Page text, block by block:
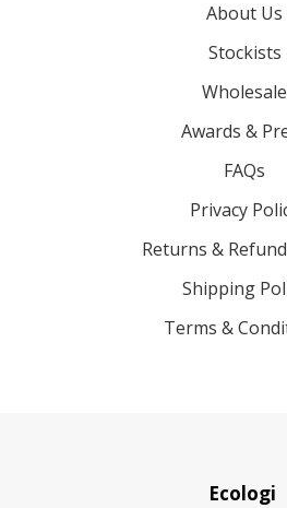
About Us
Stockists
Wholesale
Awards &
FAQs
Privacy
Returns &
Shipping
Terms &
Ecologi